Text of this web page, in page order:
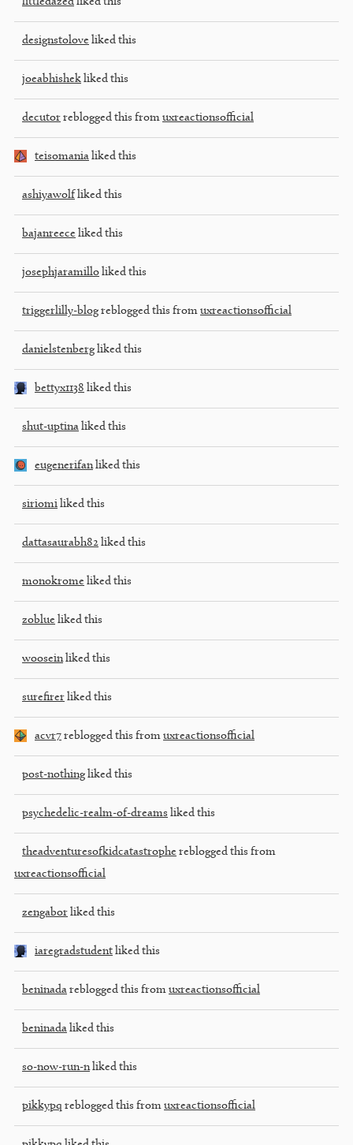
designstolove liked this
joeabhishek liked this
decutor reblogged this from uxreactionsofficial
teisomania liked this
ashiyawolf liked this
bajanreece liked this
josephjaramillo liked this
triggerlilly-blog reblogged this from uxreactionsofficial
danielstenberg liked this
bettyx1138 liked this
shut-uptina liked this
eugenerifanliked this
siriomi liked this
dattasaurabh82 liked this
monokrome liked this
zoblue liked this
wooseinliked this
surefirer liked this
acvr7 reblogged this from uxreactionsofficial
post-nothing liked this
psychedelic-realm-of-dreams liked this
theadventuresofkidcatastrophe reblogged this from
uxreactionsofficial
zengabor liked this
iaregradstudent liked this
beninada reblogged this from uxreactionsofficial
beninada liked this
so-now-run-nliked this
pikkypq reblogged this from uxreactionsofficial